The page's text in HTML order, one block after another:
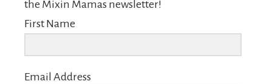
the Mixin Mamas newsletter!
First Name
Email Address